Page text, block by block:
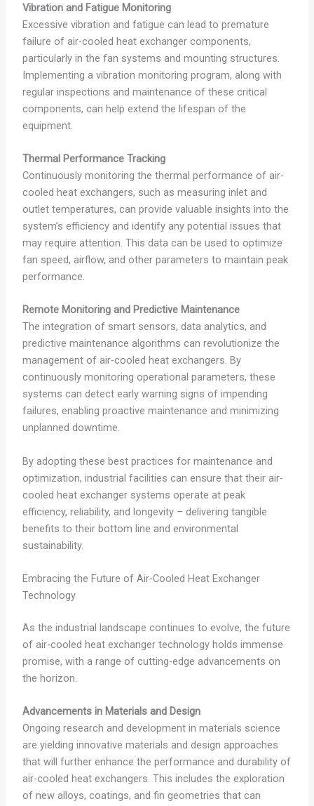
Vibration and Fatigue Monitoring
Excessive vibration and fatigue can lead to premature
failure of air-cooled heat exchanger components,
particularly in the fan systems and mounting structures.
Implementing a vibration monitoring program, along with
regular inspections and maintenance of these critical
components, can help extend the lifespan of the
equipment.
Thermal Performance Tracking
Continuously monitoring the thermal performance of air-
cooled heat exchangers, such as measuring inlet and
outlet temperatures, can provide valuable insights into the
system’s efficiency and identify any potential issues that
may require attention. This data can be used to optimize
fan speed, airflow, and other parameters to maintain peak
performance.
Remote Monitoring and Predictive Maintenance
The integration of smart sensors, data analytics, and
predictive maintenance algorithms can revolutionize the
management of air-cooled heat exchangers. By
continuously monitoring operational parameters, these
systems can detect early warning signs of impending
failures, enabling proactive maintenance and minimizing
unplanned downtime.
By adopting these best practices for maintenance and
optimization, industrial facilities can ensure that their air-
cooled heat exchanger systems operate at peak
efficiency, reliability, and longevity – delivering tangible
benefits to their bottom line and environmental
sustainability.
Embracing the Future of Air-Cooled Heat Exchanger
Technology
As the industrial landscape continues to evolve, the future
of air-cooled heat exchanger technology holds immense
promise, with a range of cutting-edge advancements on
the horizon.
Advancements in Materials and Design
Ongoing research and development in materials science
are yielding innovative materials and design approaches
that will further enhance the performance and durability of
air-cooled heat exchangers. This includes the exploration
of new alloys, coatings, and fin geometries that can